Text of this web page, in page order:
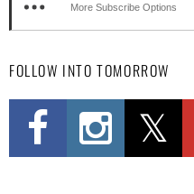
More Subscribe Options
FOLLOW INTO TOMORROW